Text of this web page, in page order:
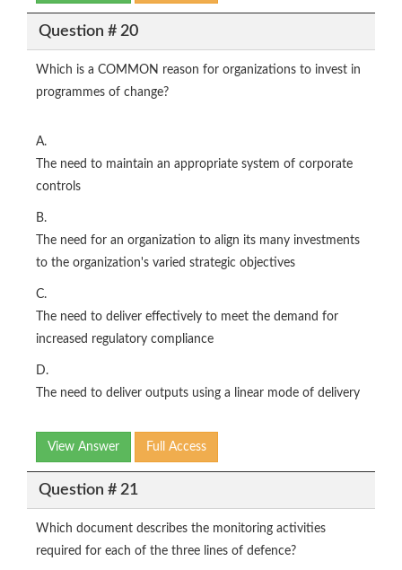
Question # 20
Which is a COMMON reason for organizations to invest in
programmes of change?
A.
The need to maintain an appropriate system of corporate
controls
B.
The need for an organization to align its many investments
to the organization's varied strategic objectives
C.
The need to deliver effectively to meet the demand for
increased regulatory compliance
D.
The need to deliver outputs using a linear mode of delivery
View Answer Full Access
Question # 21
Which document describes the monitoring activities
required for each of the three lines of defence?